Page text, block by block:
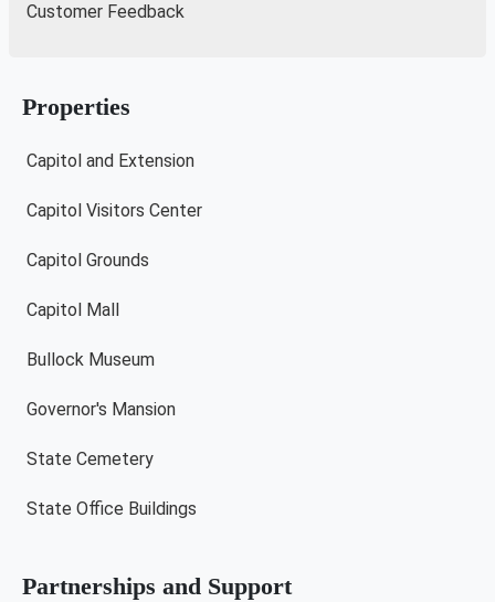
Customer Feedback
Properties
Capitol and Extension
Capitol Visitors Center
Capitol Grounds
Capitol Mall
Bullock Museum
Governor's Mansion
State Cemetery
State Office Buildings
Partnerships and Support